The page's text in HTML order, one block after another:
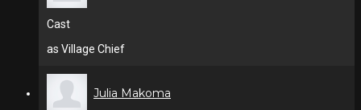
Cast
as Village Chief
Julia Makoma